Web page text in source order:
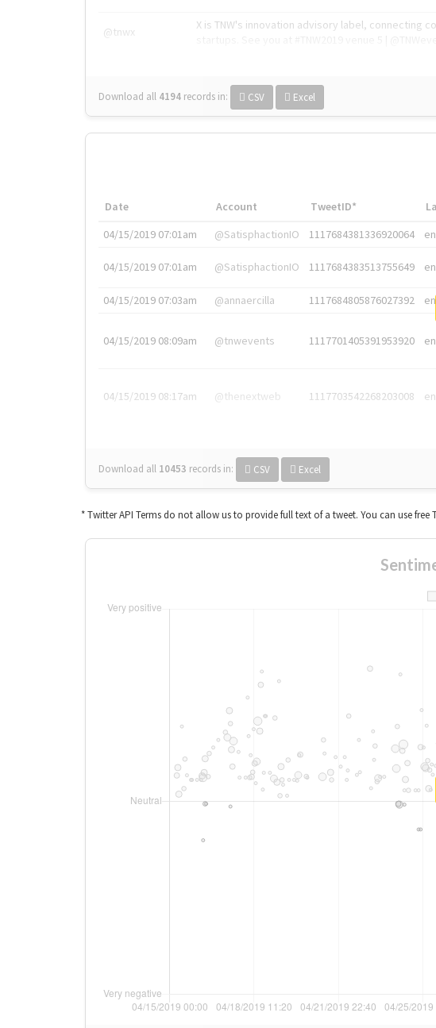
@tnwx
X is TNW's innovation advisory label, connecting
Download all 4194 records in: CSV Excel
Date Account TweetID*
04/15/2019 07:01am
@SatisphactionIO 1117684381336920064 en
04/15/2019 07:01am @SatisphactionIO 1117684383513755649 en
04/15/2019 07:03am @annaercilla 1117684805876027392 en
04/15/2019 08:09am @tnwevents 1117701405391953920 en
04/15/2019 08:17am @thenextweb 1117703542268203008 en
Download all 10453 records in: CSV Excel
* Twitter API Terms do not allow us to provide full text of a tweet. You can use free